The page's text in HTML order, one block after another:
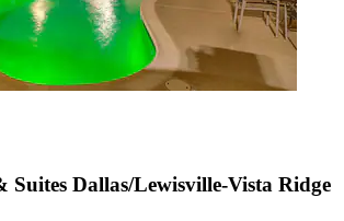
Dallas/Lewisville-Vista Ridge